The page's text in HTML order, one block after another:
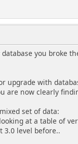
you broke
upgrade with
are now clearly
set of data:
at a table of
3.0 level before..